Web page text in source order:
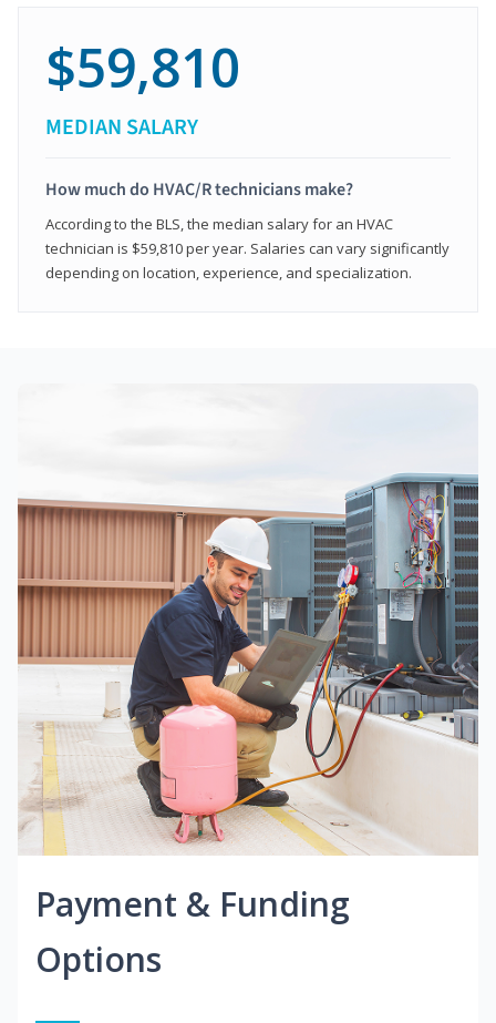
$59,810
MEDIAN SALARY
How much do HVAC/R technicians make?
According to the BLS, the median salary for an HVAC
technician is $59,810 per year. Salaries can vary significantly
depending on location, experience, and specialization.
Payment & Funding
Options